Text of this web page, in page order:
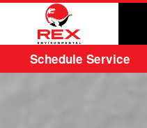
Skip to main content
Schedule Service